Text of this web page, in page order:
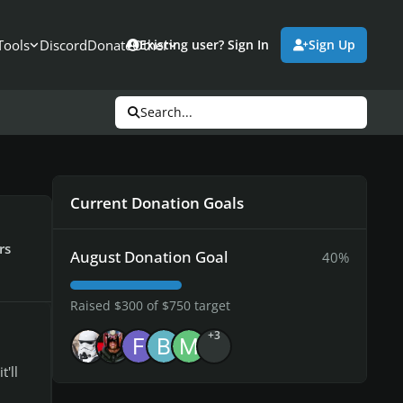
DiscordDonateOther
Existing user? Sign In Sign Up
Search...
Current Donation Goals
August Donation Goal 40%
Raised $300 of $750 target
+3